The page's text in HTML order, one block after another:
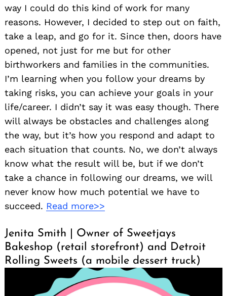
way I could do this kind of work for many
reasons. However, I decided to step out on faith,
take a leap, and go for it. Since then, doors have
opened, not just for me but for other
birthworkers and families in the communities.
I’m learning when you follow your dreams by
taking risks, you can achieve your goals in your
life/career. I didn’t say it was easy though. There
will always be obstacles and challenges along
the way, but it’s how you respond and adapt to
each situation that counts. No, we don’t always
know what the result will be, but if we don’t
take a chance in following our dreams, we will
never know how much potential we have to
succeed. Read more>>
Jenita Smith | Owner of Sweetjays
Bakeshop (retail storefront) and Detroit
Rolling Sweets (a mobile dessert truck)